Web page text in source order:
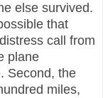
else survived.
that
call from
plane
Second, the
miles,